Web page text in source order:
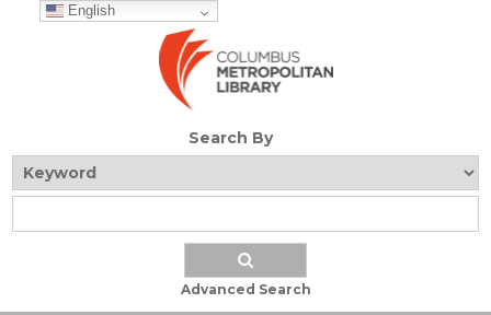
English
Search By
Advanced Search